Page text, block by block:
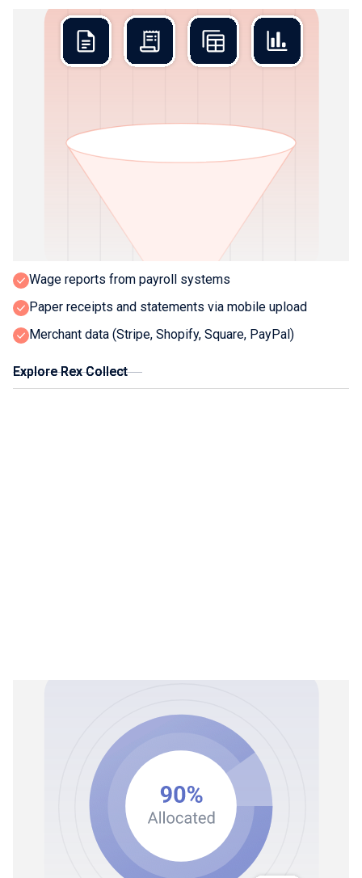
Rex Collect
pulls in everything continuously, not just at period-end.
What Rex collects:
Bank transactions via secure Open Banking APIs
Supplier invoices from portals and smart emails
Sales data from POS and ecommerce platforms
Wage reports from payroll systems
Paper receipts and statements via mobile upload
Merchant data (Stripe, Shopify, Square, PayPal)
Explore Rex Collect
Explore Rex Collect
Rex Process
No more manual data entry
Rex Process converts raw financial data into accurate,
structured ledger entries, without the manual coding
What Rex processes:
Reads and interprets financial documents with OCR